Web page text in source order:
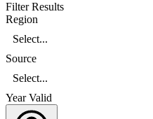
Filter Results
Region
Select...
Source
Select...
Year Valid